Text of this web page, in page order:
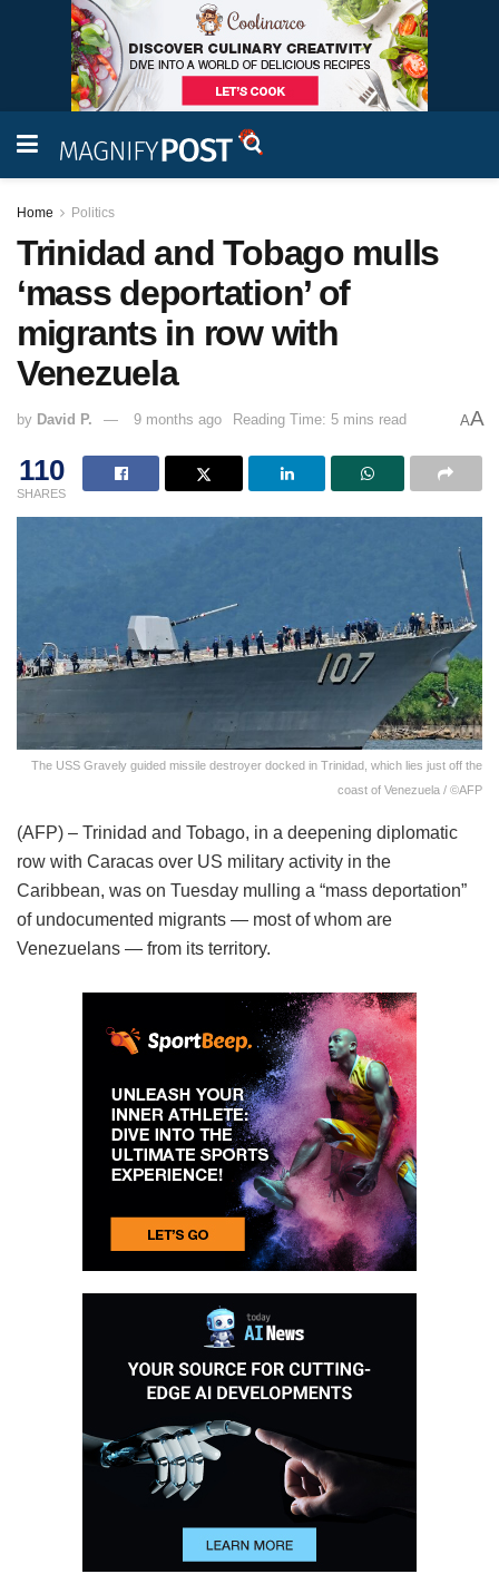
Home Politics
Trinidad and Tobago mulls
‘mass deportation’ of
migrants in row with
Venezuela
by David P. 9 months ago Reading Time: 5 mins read AA
110
SHARES
The USS Gravely guided missile destroyer docked in Trinidad, which lies just off the
coast of Venezuela / ©AFP
(AFP) – Trinidad and Tobago, in a deepening diplomatic
row with Caracas over US military activity in the
Caribbean, was on Tuesday mulling a “mass deportation”
of undocumented migrants — most of whom are
Venezuelans — from its territory.